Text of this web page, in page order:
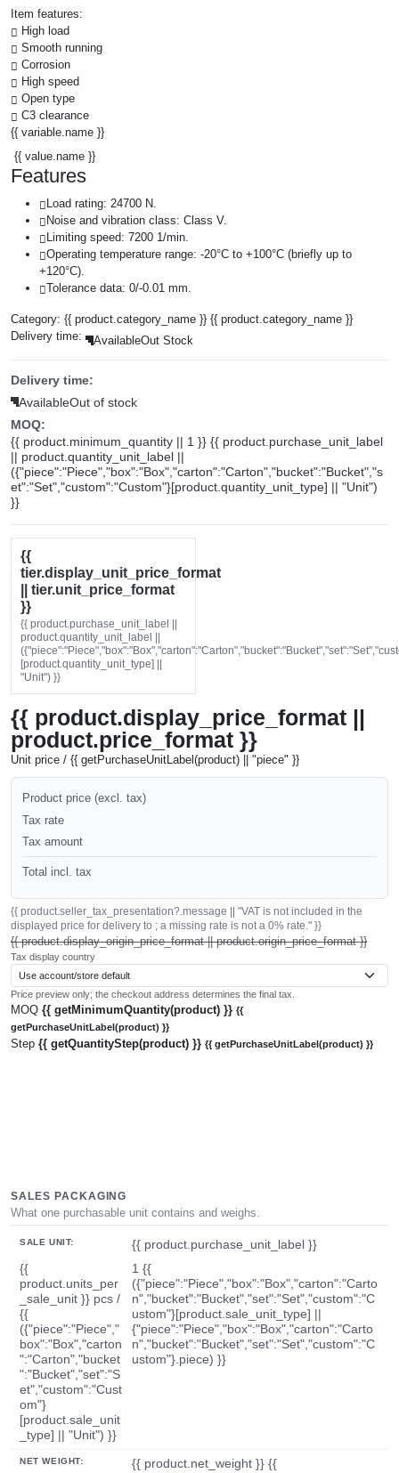
Item features:
High load
Smooth running
Corrosion
High speed
Open type
C3 clearance
{{ variable.name }}
{{ value.name }}
Features
Load rating: 24700 N.
Noise and vibration class: Class V.
Limiting speed: 7200 1/min.
Operating temperature range: -20°C to +100°C (briefly up to
+120°C).
Tolerance data: 0/-0.01 mm.
Category: {{ product.category_name }} {{ product.category_name }}
Delivery time:
AvailableOut Stock
Delivery time:
AvailableOut of stock
MOQ:
{{ product.minimum_quantity || 1 }} {{ product.purchase_unit_label
|| product.quantity_unit_label ||
({"piece":"Piece","box":"Box","carton":"Carton","bucket":"Bucket","s
et":"Set","custom":"Custom"}[product.quantity_unit_type] || "Unit")
}}
{{
tier.display_unit_price_format
|| tier.unit_price_format
}}
{{ product.purchase_unit_label ||
product.quantity_unit_label ||
[product.quantity_unit_type] ||
"Unit") }}
{{ product.display_price_format ||
product.price_format }}
Unit price / {{ getPurchaseUnitLabel(product) || "piece" }}
Product price (excl. tax)
Tax rate
Tax amount
Total incl. tax
{{ product.seller_tax_presentation?.message || "VAT is not included in the
displayed price for delivery to ; a missing rate is not a 0% rate." }}
{{ product.display_origin_price_format || product.origin_price_format }}
Tax display country
Price preview only; the checkout address determines the final tax.
MOQ {{ getMinimumQuantity(product) }} {{
getPurchaseUnitLabel(product) }}
Step {{ getQuantityStep(product) }} {{ getPurchaseUnitLabel(product) }}
SALES PACKAGING
What one purchasable unit contains and weighs.
SALE UNIT:
{{ product.purchase_unit_label }}
{{
product.units_per
_sale_unit }} pcs /
{{
({"piece":"Piece","
box":"Box","carton
":"Carton","bucket
":"Bucket","set":"S
et","custom":"Cust
om"}
[product.sale_unit
_type] || "Unit") }}
1 {{
({"piece":"Piece","box":"Box","carton":"Carto
n","bucket":"Bucket","set":"Set","custom":"C
ustom"}[product.sale_unit_type] ||
{"piece":"Piece","box":"Box","carton":"Carto
n","bucket":"Bucket","set":"Set","custom":"C
ustom"}.piece) }}
NET WEIGHT:
{{ product.net_weight }} {{